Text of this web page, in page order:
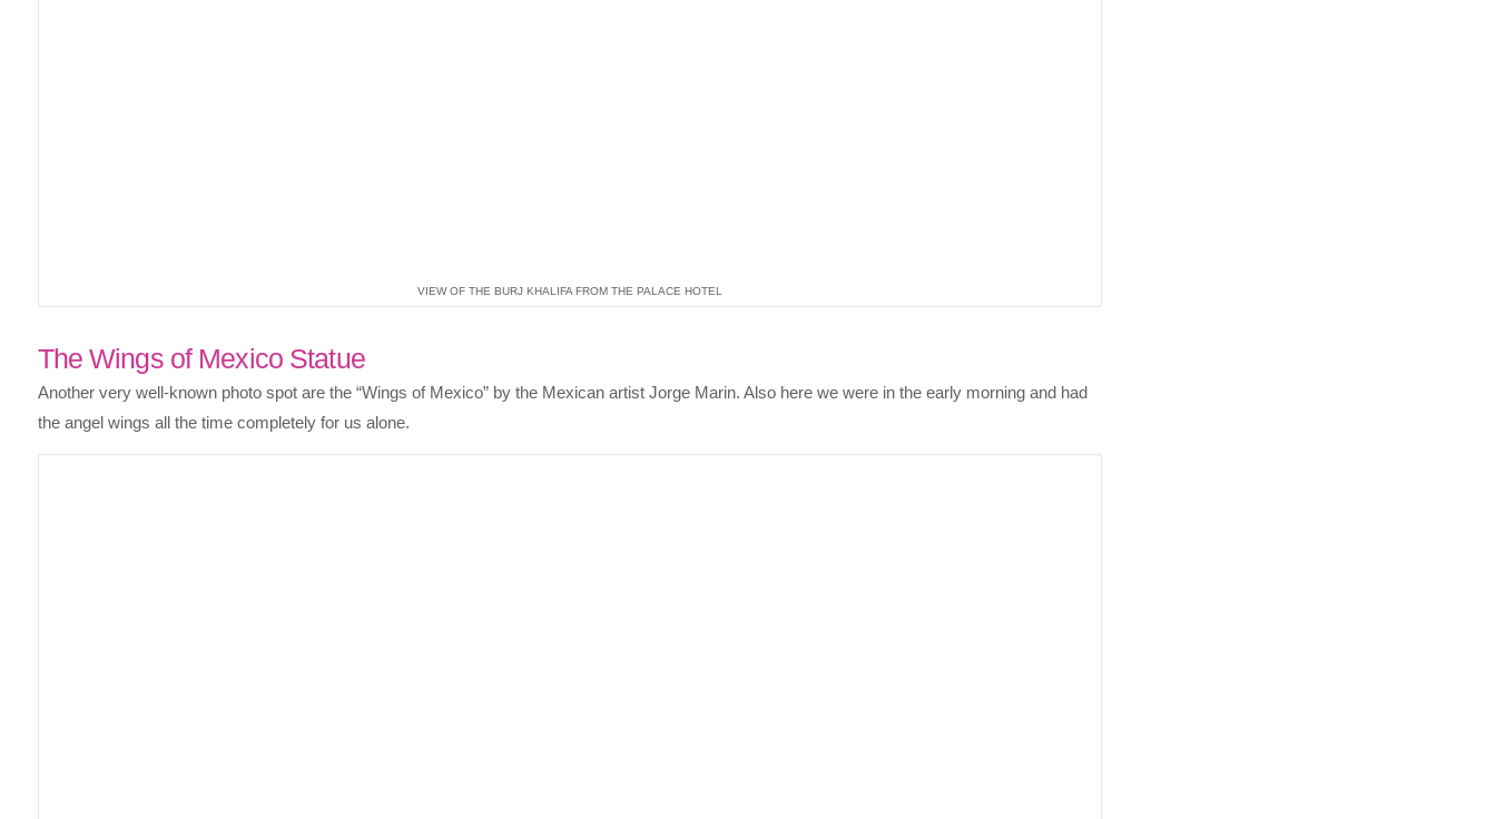
VIEW OF THE BURJ KHALIFA FROM THE PALACE HOTEL
The Wings of Mexico Statue
Another very well-known photo spot are the “Wings of Mexico” by the Mexican artist Jorge Marin. Also here we were in the early morning and had
the angel wings all the time completely for us alone.